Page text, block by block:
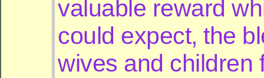
valuable reward
could expect, the
wives and children